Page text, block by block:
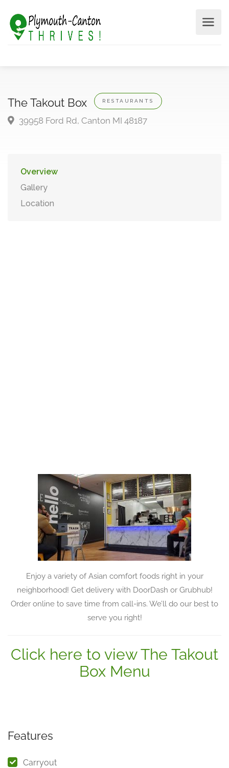
The Takout Box RESTAURANTS
39958 Ford Rd, Canton MI 48187
Overview
Gallery
Location
Enjoy a variety of Asian comfort foods right in your
neighborhood! Get delivery with DoorDash or Grubhub!
Order online to save time from call-ins. We’ll do our best to
serve you right!
Click here to view The Takout
Box Menu
Features
Carryout